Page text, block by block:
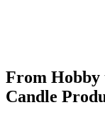
From Hobby
Candle